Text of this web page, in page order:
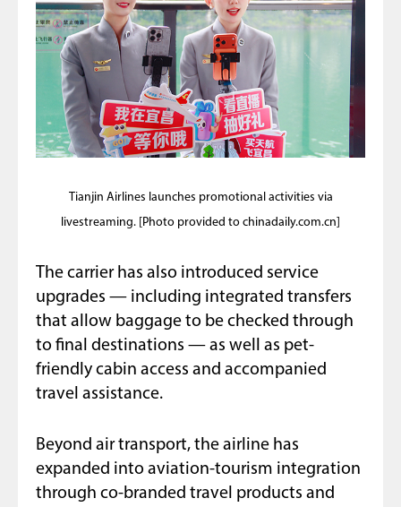
Tianjin Airlines launches promotional activities via
livestreaming. [Photo provided to chinadaily.com.cn]
The carrier has also introduced service
upgrades — including integrated transfers
that allow baggage to be checked through
to final destinations — as well as pet-
friendly cabin access and accompanied
travel assistance.
Beyond air transport, the airline has
expanded into aviation-tourism integration
through co-branded travel products and